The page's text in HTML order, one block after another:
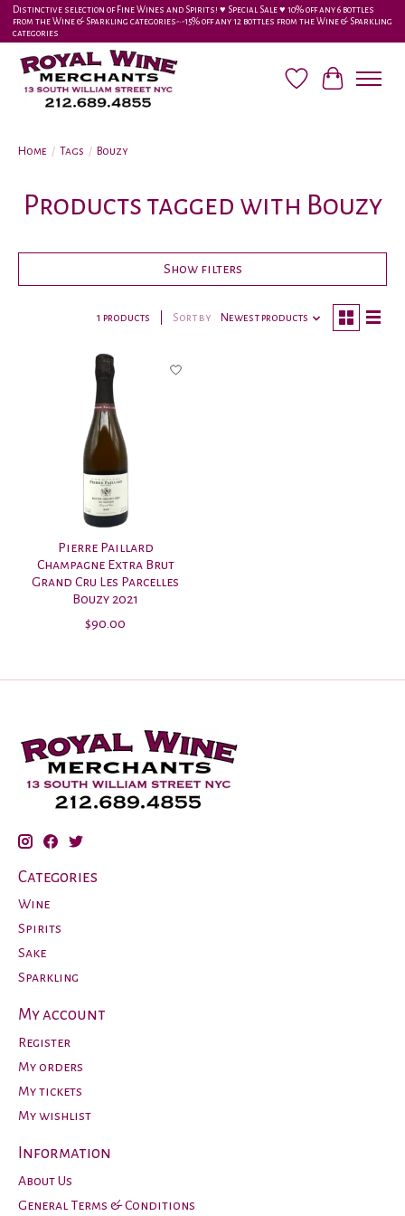
Distinctive selection of Fine Wines and Spirits! ♥︎ Special Sale ♥︎ 10% off any 6 bottles
from the Wine & Sparkling categories-•-15% off any 12 bottles from the Wine & Sparkling
categories
Wish ListCart
Home / Tags / Bouzy
Products tagged with Bouzy
Show filters
1 products Sort by Newest products
Pierre Paillard
Champagne Extra Brut
Grand Cru Les Parcelles
Bouzy 2021
$90.00
Categories
Wine
Spirits
Sake
Sparkling
My account
Register
My orders
My tickets
My wishlist
Information
About Us
General Terms & Conditions